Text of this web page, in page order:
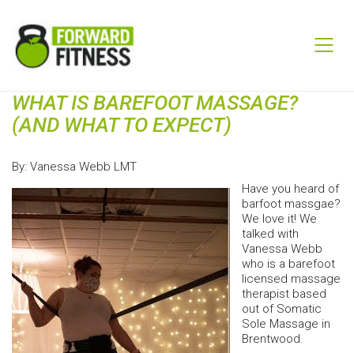
WHAT IS BAREFOOT MASSAGE?
(AND WHAT TO EXPECT)
By: Vanessa Webb LMT
Have you heard of
barfoot massgae?
We love it! We
talked with
Vanessa Webb
who is a barefoot
licensed massage
therapist based
out of Somatic
Sole Massage in
Brentwood.